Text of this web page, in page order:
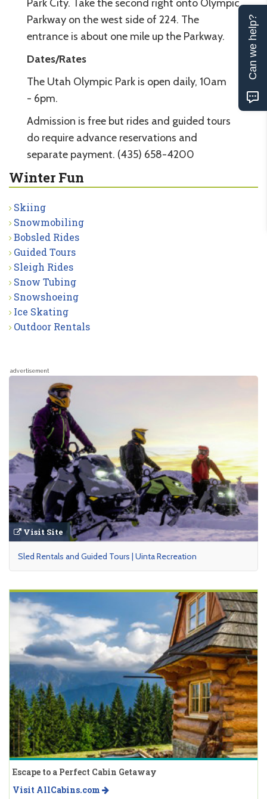
Park City. Take the second right onto Olympic
Parkway on the west side of 224. The
entrance is about one mile up the Parkway.
Dates/Rates
The Utah Olympic Park is open daily, 10am
- 6pm.
Admission is free but rides and guided tours
do require advance reservations and
separate payment. (435) 658-4200
Winter Fun
Skiing
Snowmobiling
Bobsled Rides
Guided Tours
Sleigh Rides
Snow Tubing
Snowshoeing
Ice Skating
Outdoor Rentals
advertisement
Visit Site
Sled Rentals and Guided Tours | Uinta Recreation
Escape to a Perfect Cabin Getaway
Visit AllCabins.com
Can we help?